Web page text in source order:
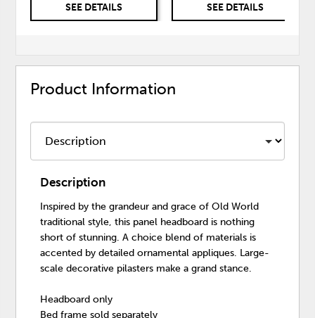
SEE DETAILS SEE DETAILS
Product Information
Description
Inspired by the grandeur and grace of Old World
traditional style, this panel headboard is nothing
short of stunning. A choice blend of materials is
accented by detailed ornamental appliques. Large-
scale decorative pilasters make a grand stance.
Headboard only
Bed frame sold separately